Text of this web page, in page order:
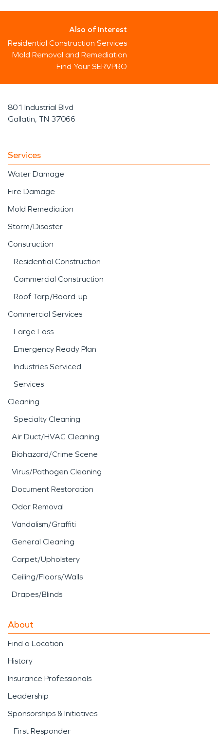
Also of Interest
Residential Construction Services
Mold Removal and Remediation
Find Your SERVPRO
801 Industrial Blvd
Gallatin, TN 37066
Services
Water Damage
Fire Damage
Mold Remediation
Storm/Disaster
Construction
Residential Construction
Commercial Construction
Roof Tarp/Board-up
Commercial Services
Large Loss
Emergency Ready Plan
Industries Serviced
Services
Cleaning
Specialty Cleaning
Air Duct/HVAC Cleaning
Biohazard/Crime Scene
Virus/Pathogen Cleaning
Document Restoration
Odor Removal
Vandalism/Graffiti
General Cleaning
Carpet/Upholstery
Ceiling/Floors/Walls
Drapes/Blinds
About
Find a Location
History
Insurance Professionals
Leadership
Sponsorships & Initiatives
First Responder